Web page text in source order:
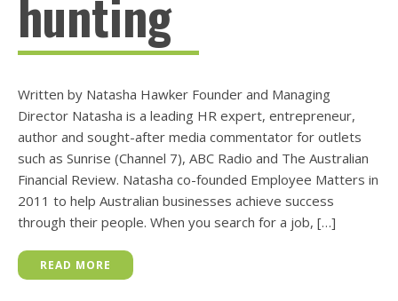
hunting
Written by Natasha Hawker Founder and Managing
Director Natasha is a leading HR expert, entrepreneur,
author and sought-after media commentator for outlets
such as Sunrise (Channel 7), ABC Radio and The Australian
Financial Review. Natasha co-founded Employee Matters in
2011 to help Australian businesses achieve success
through their people. When you search for a job, […]
READ MORE